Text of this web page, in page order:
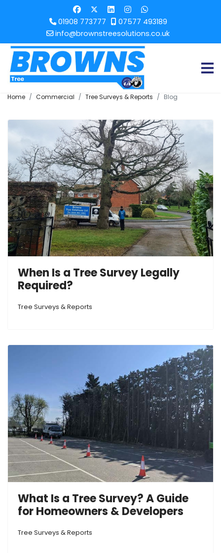
01908 773777
07577 493189
info@brownstreesolutions.co.uk
Home Commercial Tree Surveys & Reports Blog
When Is a Tree Survey Legally
Required?
Tree Surveys & Reports
What Is a Tree Survey? A Guide
for Homeowners & Developers
Tree Surveys & Reports